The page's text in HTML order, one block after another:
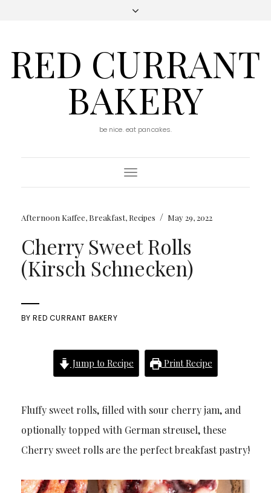
RED CURRANT
BAKERY
be nice. eat pancakes.
Toggle
Navigation
Afternoon Kaffee, Breakfast, Recipes / May 29, 2022
Cherry Sweet Rolls
(Kirsch Schnecken)
BYRED CURRANT BAKERY
Jump to Recipe Print Recipe
Fluffy sweet rolls, filled with sour cherry jam, and
optionally topped with German streusel, these
Cherry sweet rolls are the perfect breakfast pastry!